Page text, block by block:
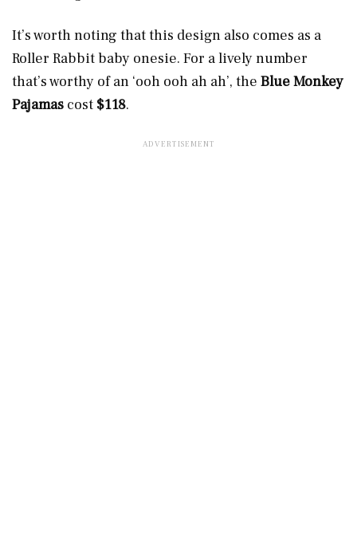
It’s worth noting that this design also comes as a
Roller Rabbit baby onesie. For a lively number
that’s worthy of an ‘ooh ooh ah ah’, the Blue Monkey
Pajamas cost $118.